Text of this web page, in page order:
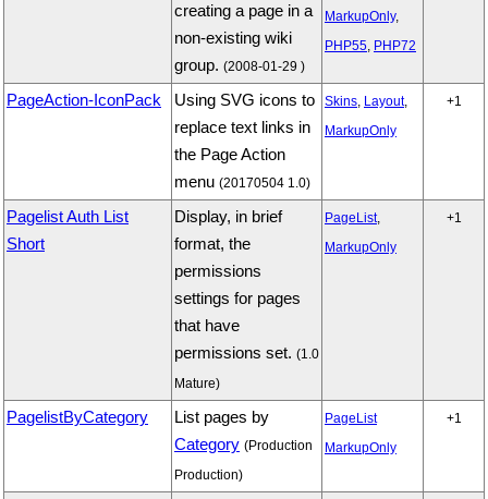
creating a page in a
non-existing wiki
group. (2008-01-29 )
MarkupOnly,
PHP55, PHP72
PageAction-IconPack
Using SVG icons to
replace text links in
the Page Action
menu (20170504 1.0)
Skins, Layout,
MarkupOnly
+1
Pagelist Auth List
Short
Display, in brief
format, the
permissions
settings for pages
that have
permissions set. (1.0
Mature)
PageList,
MarkupOnly
+1
PagelistByCategory
List pages by
Category (Production
Production)
PageList
MarkupOnly
+1